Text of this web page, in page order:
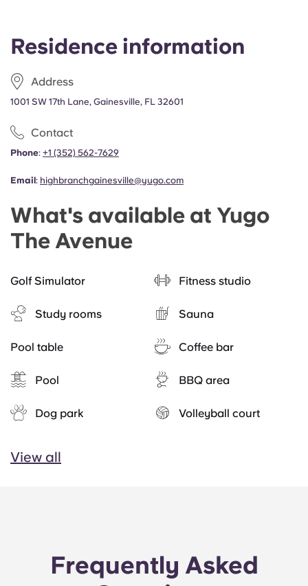
Residence information
Address
1001 SW 17th Lane, Gainesville, FL 32601
Contact
Phone: +1 (352) 562-7629
Email: highbranchgainesville@yugo.com
What's available at Yugo
The Avenue
Golf Simulator Fitness studio
Study rooms Sauna
Pool table Coffee bar
Pool BBQ area
Dog park Volleyball court
View all
Frequently Asked